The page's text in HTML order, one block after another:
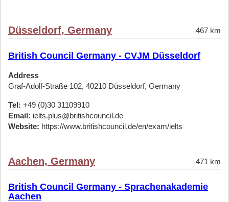
Düsseldorf, Germany 467 km
British Council Germany - CVJM Düsseldorf
Address
Graf-Adolf-Straße 102, 40210 Düsseldorf, Germany
Tel: +49 (0)30 31109910
Email: ielts.plus@britishcouncil.de
Website: https://www.britishcouncil.de/en/exam/ielts
Aachen, Germany 471 km
British Council Germany - Sprachenakademie
Aachen